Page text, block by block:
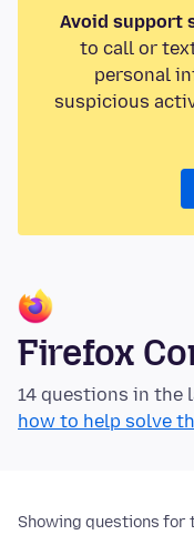
Avoid support
to call or
personal
suspicious
Firefox
14 questions in the
how to help solve
Showing questions for